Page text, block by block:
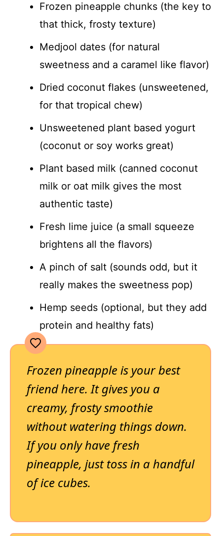
Frozen pineapple chunks (the key to
that thick, frosty texture)
Medjool dates (for natural
sweetness and a caramel like flavor)
Dried coconut flakes (unsweetened,
for that tropical chew)
Unsweetened plant based yogurt
(coconut or soy works great)
Plant based milk (canned coconut
milk or oat milk gives the most
authentic taste)
Fresh lime juice (a small squeeze
brightens all the flavors)
A pinch of salt (sounds odd, but it
really makes the sweetness pop)
Hemp seeds (optional, but they add
protein and healthy fats)
Frozen pineapple is your best
friend here. It gives you a
creamy, frosty smoothie
without watering things down.
If you only have fresh
pineapple, just toss in a handful
of ice cubes.